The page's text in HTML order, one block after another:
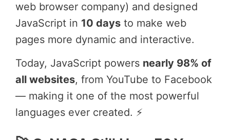
web browser company) and designed
JavaScript in 10 days to make web
pages more dynamic and interactive.
Today, JavaScript powers nearly 98% of
all websites, from YouTube to Facebook
— making it one of the most powerful
languages ever created. ⚡